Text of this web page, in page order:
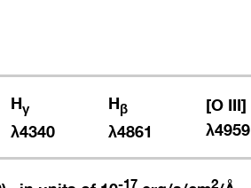
Hγ
λ4340
Hβ
λ4861
[O III]
λ4959
-17 2